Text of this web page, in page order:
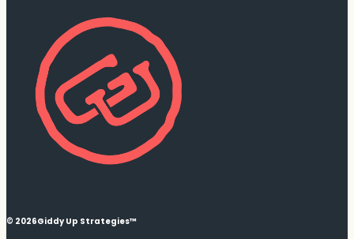
© 2026Giddy Up Strategies™